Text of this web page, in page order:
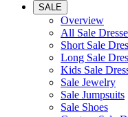
SALE
Overview
All Sale
Short Sale
Long Sale
Kids Sale
Sale Jewelry
Sale Jumpsuits
Sale Shoes